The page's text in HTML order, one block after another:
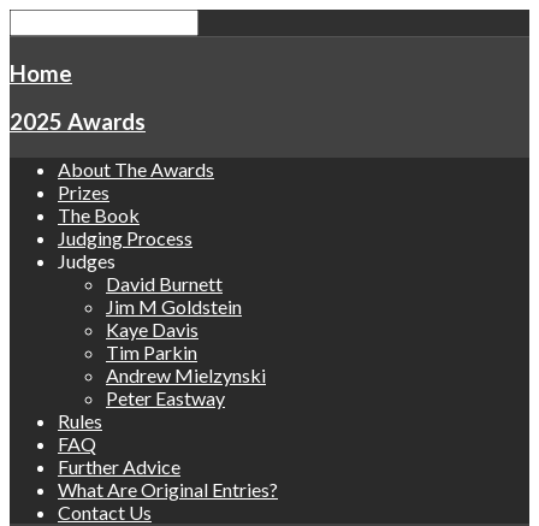
Home
2025 Awards
About The Awards
Prizes
The Book
Judging Process
Judges
David Burnett
Jim M Goldstein
Kaye Davis
Tim Parkin
Andrew Mielzynski
Peter Eastway
Rules
FAQ
Further Advice
What Are Original Entries?
Contact Us